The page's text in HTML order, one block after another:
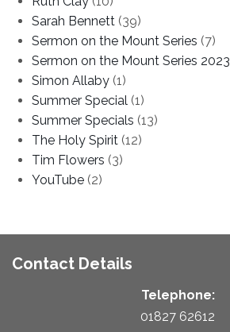
Sarah Bennett (39)
Sermon on the Mount Series (7)
Sermon on the Mount Series 2023
Simon Allaby (1)
Summer Special (1)
Summer Specials (13)
The Holy Spirit (12)
Tim Flowers (3)
YouTube (2)
Contact Details
Telephone:
01827 62612